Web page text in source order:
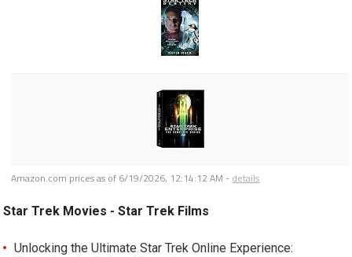
Amazon.com prices as of 6/19/2026, 12:14:12 AM - details
Star Trek Movies - Star Trek Films
Unlocking the Ultimate Star Trek Online Experience: